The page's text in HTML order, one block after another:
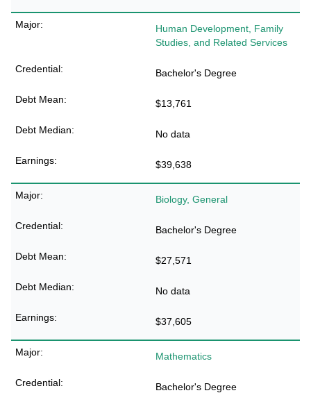
Human Development, Family
Studies, and Related Services
Bachelor's Degree
$13,761
No data
$39,638
Biology, General
Bachelor's Degree
$27,571
No data
$37,605
Mathematics
Bachelor's Degree